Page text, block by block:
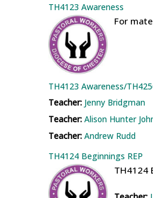
TH4123 Awareness
For
TH4123 Awareness/
Teacher: Jenny Bridgman
Teacher: Alison Hunter
Teacher: Andrew Rudd
TH4124 Beginnings REP
TH4124